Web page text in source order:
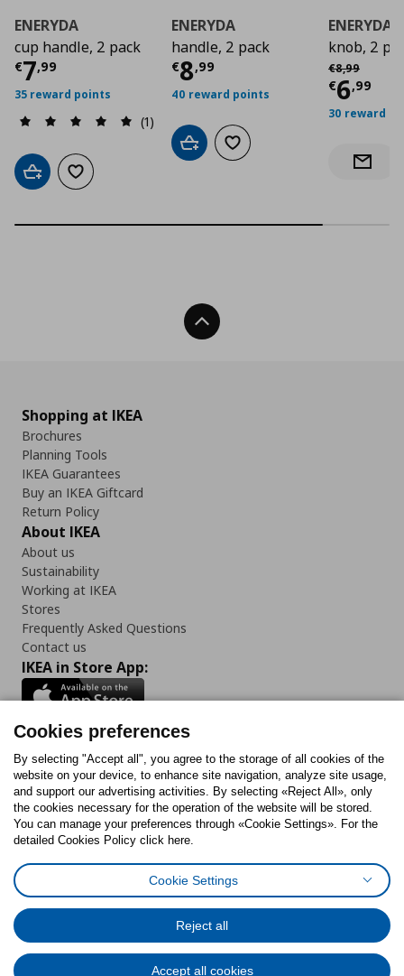
ENERYDA
cup handle, 2 pack
€7,99
Current price€ 7,99
35 reward points
(1)
Add to cartAdd to wishlist
ENERYDA
handle, 2 pack
€8,99
Current price€
40 reward points
Add to cartAdd to wishlist
ENERYDA
knob, 2
€8,99
Αρχική τιμή
€6,99
30 reward
Notify
Back To Top
Shopping at IKEA
Brochures
Planning Tools
IKEA Guarantees
Buy an IKEA Giftcard
Return Policy
About IKEA
About us
Sustainability
Working at IKEA
Stores
Frequently Asked Questions
Contact us
IKEA in Store App:
Follow us:
FacebookInstagram
TiktokYoutubePinterestTwitter
Cookies PolicyDigital Accessibility StatementCookies preferences
General Data Protection Policy
Code of Consumer Conduct
Cookies preferences
By selecting "Accept all", you agree to the storage of all cookies of the
website on your device, to enhance site navigation, analyze site usage,
and support our advertising activities. By selecting «Reject All», only
the cookies necessary for the operation of the website will be stored.
You can manage your preferences through «Cookie Settings». For the
detailed Cookies Policy click here.
Cookie Settings
Reject all
Accept all cookies